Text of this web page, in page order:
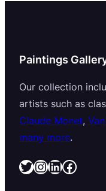
Paintings
Our collection
artists such as
Claude Monet,
many more.
Twitter InstagramLinkedIn Facebook